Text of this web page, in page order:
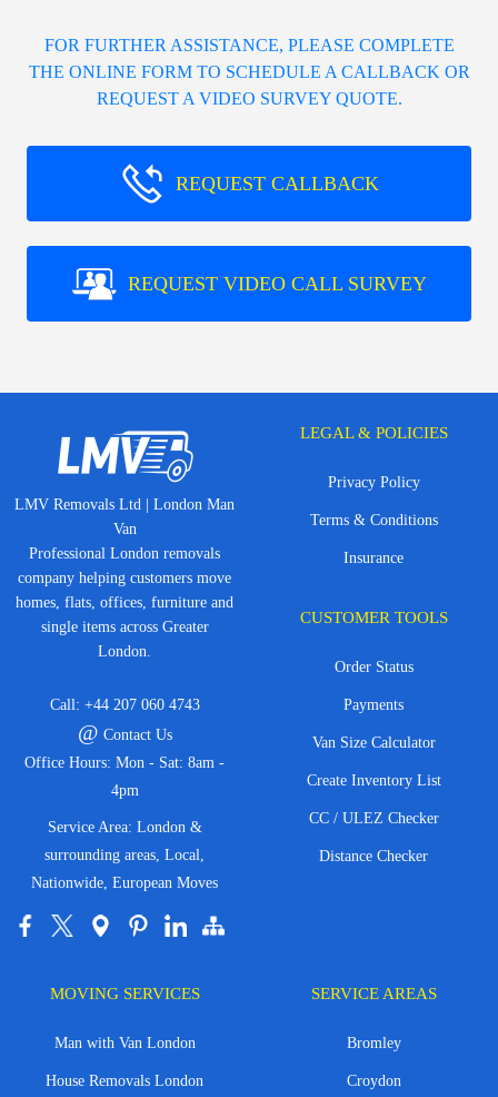
FOR FURTHER ASSISTANCE, PLEASE COMPLETE
THE ONLINE FORM TO SCHEDULE A CALLBACK OR
REQUEST A VIDEO SURVEY QUOTE.
REQUEST CALLBACK
REQUEST VIDEO CALL SURVEY
LMV Removals Ltd | London Man
Van
Professional London removals
company helping customers move
homes, flats, offices, furniture and
single items across Greater
London.
Call: +44 207 060 4743
@ Contact Us
Office Hours: Mon - Sat: 8am -
4pm
Service Area: London &
surrounding areas, Local,
Nationwide, European Moves
LEGAL & POLICIES
Privacy Policy
Terms & Conditions
Insurance
CUSTOMER TOOLS
Order Status
Payments
Van Size Calculator
Create Inventory List
CC / ULEZ Checker
Distance Checker
MOVING SERVICES
Man with Van London
House Removals London
SERVICE AREAS
Bromley
Croydon